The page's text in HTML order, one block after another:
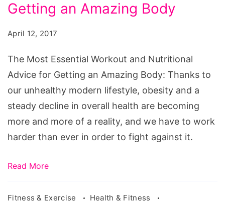
Workout
Nutritional
Amazing
Getting an Amazing Body
April 12, 2017
The Most Essential Workout and Nutritional
Advice for Getting an Amazing Body: Thanks to
our unhealthy modern lifestyle, obesity and a
steady decline in overall health are becoming
more and more of a reality, and we have to work
harder than ever in order to fight against it.
Read More
Fitness & Exercise
Health & Fitness